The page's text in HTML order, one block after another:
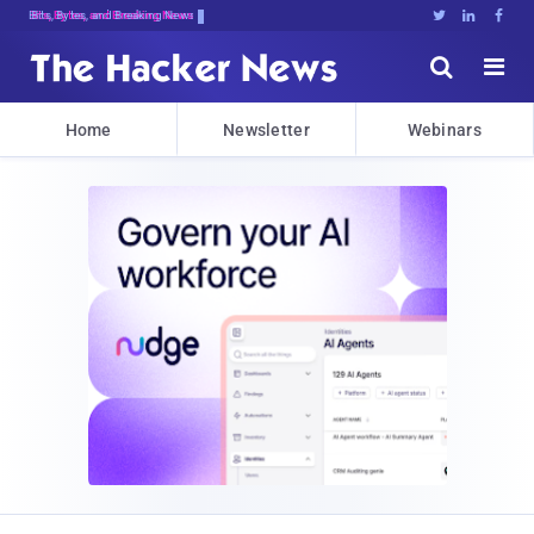
Bits, Bytes, and Breaking News   


Home Newsletter Webinars